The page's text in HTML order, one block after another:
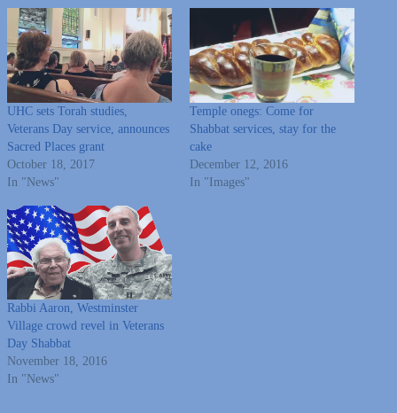
UHC sets Torah studies,
Veterans Day service, announces
Sacred Places grant
October 18, 2017
In "News"
Temple onegs: Come for
Shabbat services, stay for the
cake
December 12, 2016
In "Images"
Rabbi Aaron, Westminster
Village crowd revel in Veterans
Day Shabbat
November 18, 2016
In "News"